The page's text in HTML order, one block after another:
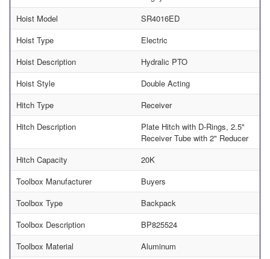
Hoist Model
SR4016ED
Hoist Type
Electric
Hoist Description
Hydralic PTO
Hoist Style
Double Acting
Hitch Type
Receiver
Hitch Description
Plate Hitch with D-Rings, 2.5"
Receiver Tube with 2" Reducer
Hitch Capacity
20K
Toolbox Manufacturer
Buyers
Toolbox Type
Backpack
Toolbox Description
BP825524
Toolbox Material
Aluminum